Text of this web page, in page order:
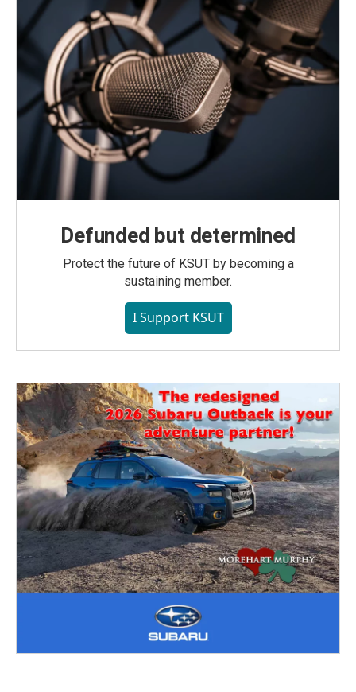
Defunded but determined
Protect the future of KSUT by becoming a
sustaining member.
I Support KSUT